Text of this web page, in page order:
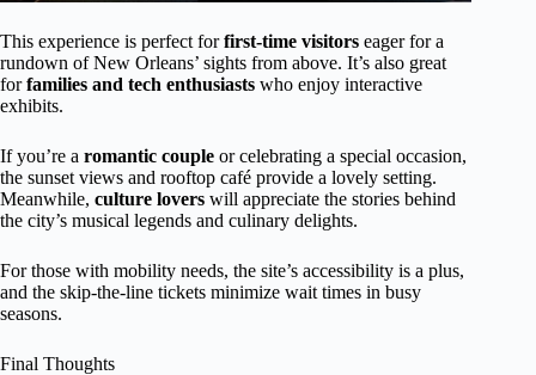
This experience is perfect forfirst-time visitors eager for a
rundown of New Orleans’ sights from above. It’s also great
forfamilies and tech enthusiasts who enjoy interactive
exhibits.
If you’re a romantic couple or celebrating a special occasion,
the sunset views and rooftop café provide a lovely setting.
Meanwhile, culture lovers will appreciate the stories behind
the city’s musical legends and culinary delights.
For those with mobility needs, the site’s accessibility is a plus,
and the skip-the-line tickets minimize wait times in busy
seasons.
Final Thoughts